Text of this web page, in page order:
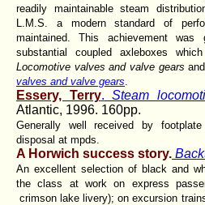
readily maintainable steam
L.M.S. a modern standard of
maintained. This achievement was
substantial coupled axleboxes
Locomotive valves and valve gearsand
valves and valve gears
Essery, Terry. Steam
Atlantic, 1996. 160pp.
Generally well received by
disposal at mpds.
A Horwich success story.
An excellent selection of black and
the class at work on express
crimson lake livery); on excursion